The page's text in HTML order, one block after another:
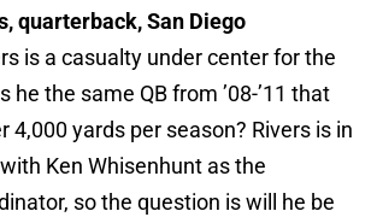
quarterback, San Diego
is a casualty under center for the
he the same QB from ’08-’11 that
4,000 yards per season? Rivers is in
Ken Whisenhunt as the
so the question is will he be